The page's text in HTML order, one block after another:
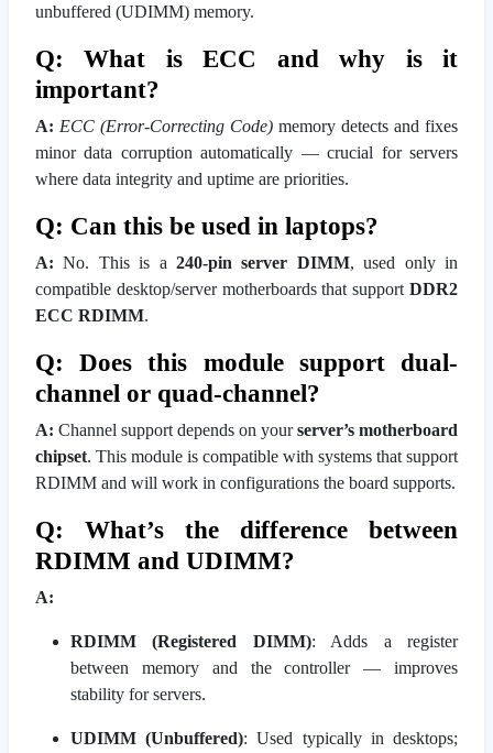
unbuffered (UDIMM) memory.
Q: What is ECC and why is it
important?
A: ECC (Error-Correcting Code) memory detects and fixes
minor data corruption automatically — crucial for servers
where data integrity and uptime are priorities.
Q: Can this be used in laptops?
A: No. This is a 240-pin server DIMM, used only in
compatible desktop/server motherboards that support DDR2
ECC RDIMM.
Q: Does this module support dual-
channel or quad-channel?
A: Channel support depends on yourserver’s motherboard
chipset. This module is compatible with systems that support
RDIMM and will work in configurations the board supports.
Q: What’s the difference between
RDIMM and UDIMM?
A:
RDIMM (Registered DIMM): Adds a register
between memory and the controller — improves
stability for servers.
UDIMM (Unbuffered): Used typically in desktops;